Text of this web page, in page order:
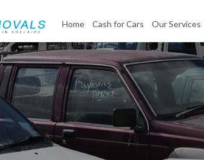
Home Cash for Cars Our Services